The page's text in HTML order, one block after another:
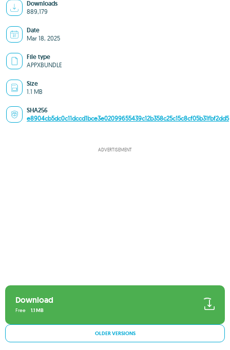
Downloads
889,179
Date
Mar 18, 2025
File type
APPXBUNDLE
Size
1.1 MB
SHA256
e8904cb5dc0c11dccd1bce3e02099655439c12b358c25c15c8cf05b31fbf2dd5
ADVERTISEMENT
Download
1.1 MB
Free
OLDER VERSIONS